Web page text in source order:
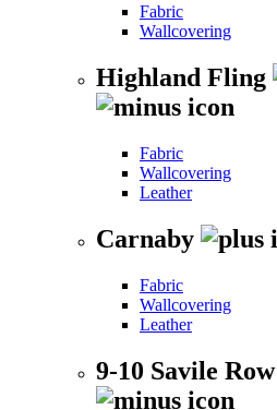
Fabric
Wallcovering
Highland Fling
Fabric
Wallcovering
Leather
Carnaby
Fabric
Wallcovering
Leather
9-10 Savile Row